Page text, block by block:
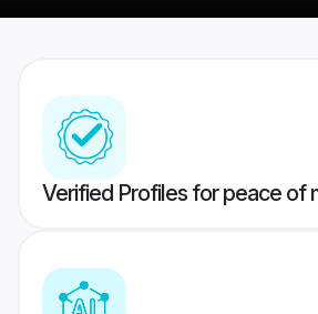
Verified Profiles for peace of